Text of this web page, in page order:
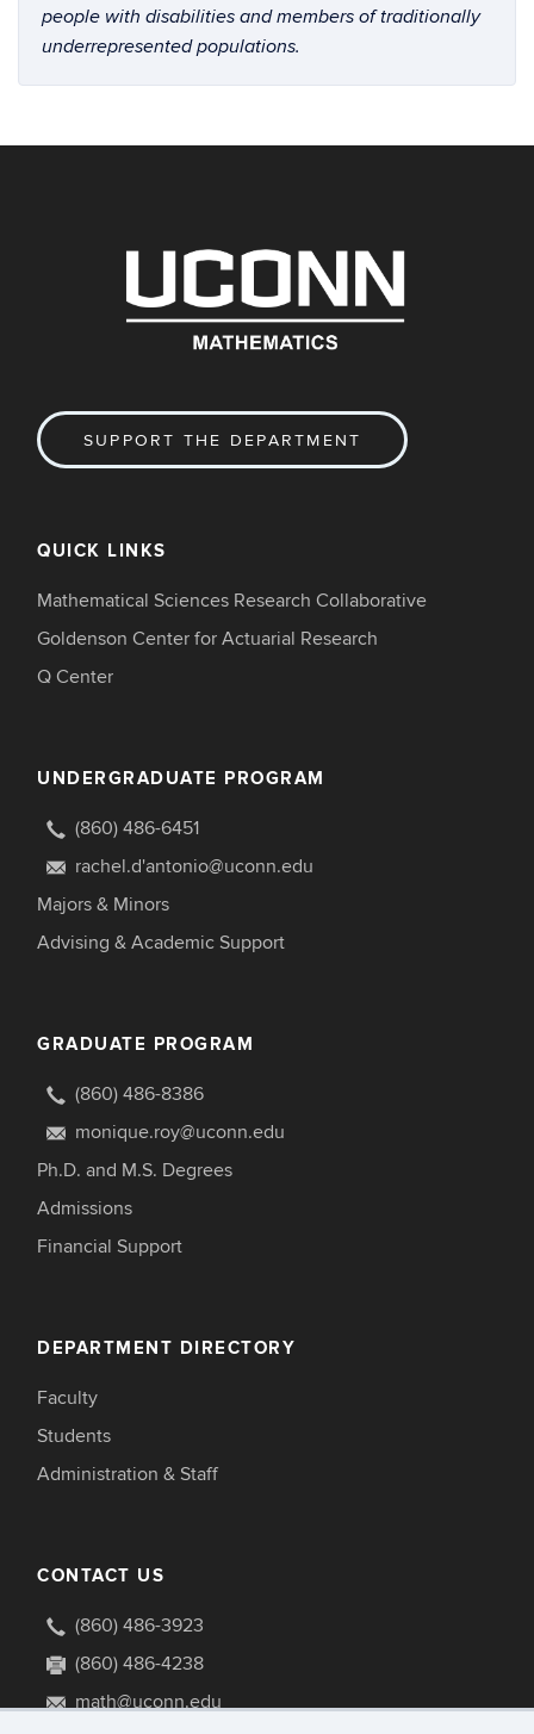
people with disabilities and members of traditionally
underrepresented populations.
SUPPORT THE DEPARTMENT
QUICK LINKS
Mathematical Sciences Research Collaborative
Goldenson Center for Actuarial Research
Q Center
UNDERGRADUATE PROGRAM
(860) 486-6451
rachel.d'antonio@uconn.edu
Majors & Minors
Advising & Academic Support
GRADUATE PROGRAM
(860) 486-8386
monique.roy@uconn.edu
Ph.D. and M.S. Degrees
Admissions
Financial Support
DEPARTMENT DIRECTORY
Faculty
Students
Administration & Staff
CONTACT US
(860) 486-3923
(860) 486-4238
math@uconn.edu